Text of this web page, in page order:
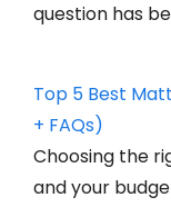
question has
Top 5 Best
+ FAQs)
Choosing the
and your